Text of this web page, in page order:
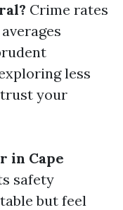
Crime rates
less
your
in Cape
safety
but feel